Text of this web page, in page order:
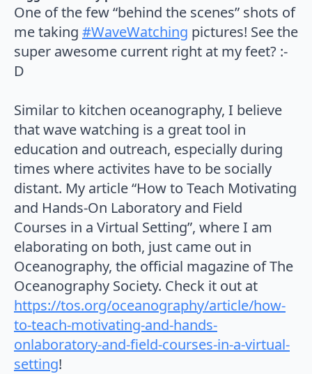
One of the few “behind the scenes” shots of
me taking #WaveWatching pictures! See the
super awesome current right at my feet? :-
D⁠⠀
Similar to kitchen oceanography, I believe
that wave watching is a great tool in
education and outreach, especially during
times where activites have to be socially
distant. My article “How to Teach Motivating
and Hands-On Laboratory and Field
Courses in a Virtual Setting”, where I am
elaborating on both, just came out in
Oceanography, the official magazine of The
Oceanography Society. Check it out at
https://tos.org/oceanography/article/how-
to-teach-motivating-and-hands-
onlaboratory-and-field-courses-in-a-virtual-
setting⁠!